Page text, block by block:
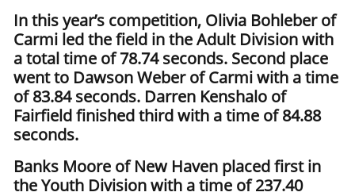
In this year’s competition, Olivia Bohleber of
Carmi led the field in the Adult Division with
a total time of 78.74 seconds. Second place
went to Dawson Weber of Carmi with a time
of 83.84 seconds. Darren Kenshalo of
Fairfield finished third with a time of 84.88
seconds.
Banks Moore of New Haven placed first in
the Youth Division with a time of 237.40